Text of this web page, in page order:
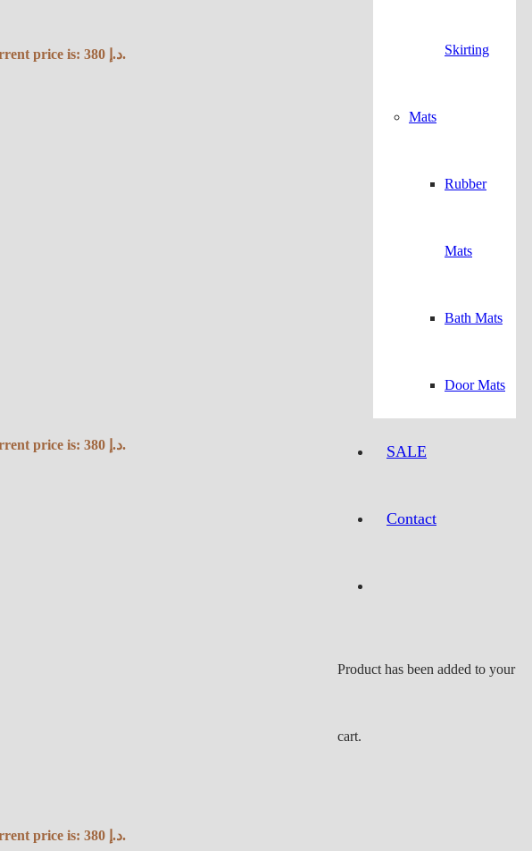
Skirting
Mats
Rubber
Mats
Bath Mats
Door Mats
SALE
Contact
Product has been added to your
cart.
Current price is: 380 د.إ.
Current price is: 380 د.إ.
Current price is: 380 د.إ.